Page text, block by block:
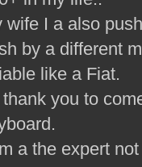
wife I a also
by a different
like a Fiat.
thank you to
a the expert